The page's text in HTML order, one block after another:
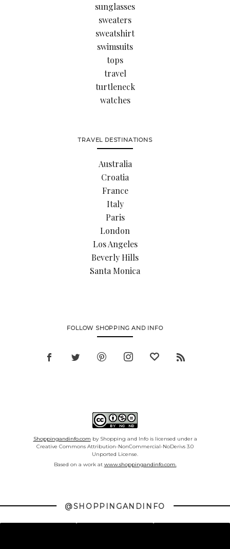
sunglasses
sweaters
sweatshirt
swimsuits
tops
travel
turtleneck
watches
TRAVEL DESTINATIONS
Australia
Croatia
France
Italy
Paris
London
Los Angeles
Beverly Hills
Santa Monica
FOLLOW SHOPPING AND INFO
Shoppingandinfo.com by Shopping and Info is licensed under a
Creative Commons Attribution-NonCommercial-NoDerivs 3.0
Unported License.
Based on a work at www.shoppingandinfo.com.
@SHOPPINGANDINFO